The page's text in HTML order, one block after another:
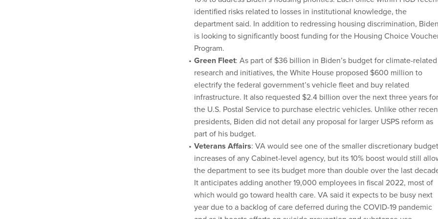
identified risks related to losses in institutional knowledge, the
department said. In addition to redressing housing discrimination, Biden
is looking to significantly boost funding for the Housing Choice
Program.
Green Fleet: As part of $36 billion in Biden’s budget for climate-related
research and initiatives, the White House proposed $600 million to
electrify the federal government’s vehicle fleet and buy related
infrastructure. It also requested $2.4 billion over the next three years for
the U.S. Postal Service to purchase electric vehicles. Unlike other
presidents, Biden did not detail any proposal for larger USPS reform as
part of his budget.
Veterans Affairs: VA would see one of the smaller discretionary budget
increases of any Cabinet-level agency, but its 10% boost would still
the department to see its budget more than double over the last
It anticipates adding another 19,000 employees in fiscal 2022, most of
which would go toward health care. VA said it expects to be busy next
year due to a backlog of care deferred during the COVID-19 pandemic